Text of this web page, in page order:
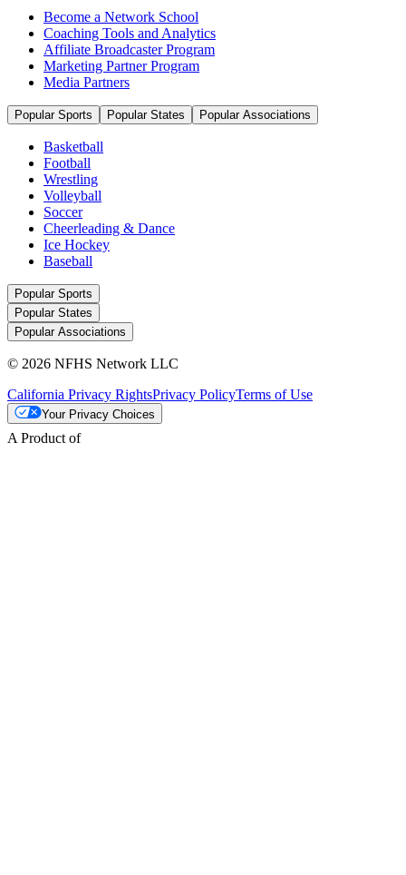
Become a Network School
Coaching Tools and Analytics
Affiliate Broadcaster Program
Marketing Partner Program
Media Partners
Popular Sports Popular States Popular Associations
Basketball
Football
Wrestling
Volleyball
Soccer
Cheerleading & Dance
Ice Hockey
Baseball
Popular Sports
Popular States
Popular Associations
© 2026 NFHS Network LLC
California Privacy RightsPrivacy PolicyTerms of Use
Your Privacy Choices
A Product of